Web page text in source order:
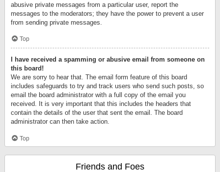
abusive private messages from a particular user, report the
messages to the moderators; they have the power to prevent a user
from sending private messages.
Top
I have received a spamming or abusive email from someone on
this board!
We are sorry to hear that. The email form feature of this board
includes safeguards to try and track users who send such posts, so
email the board administrator with a full copy of the email you
received. It is very important that this includes the headers that
contain the details of the user that sent the email. The board
administrator can then take action.
Top
Friends and Foes